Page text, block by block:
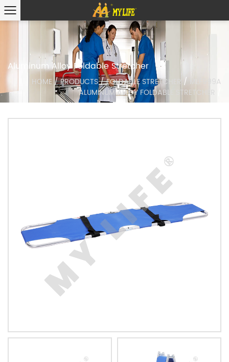
Aluminum Alloy Foldable Stretcher
HOME /PRODUCTS/FOLDABLE STRETCHER / MLF999A
ALUMINUM ALLOY FOLDABLE STRETCHER